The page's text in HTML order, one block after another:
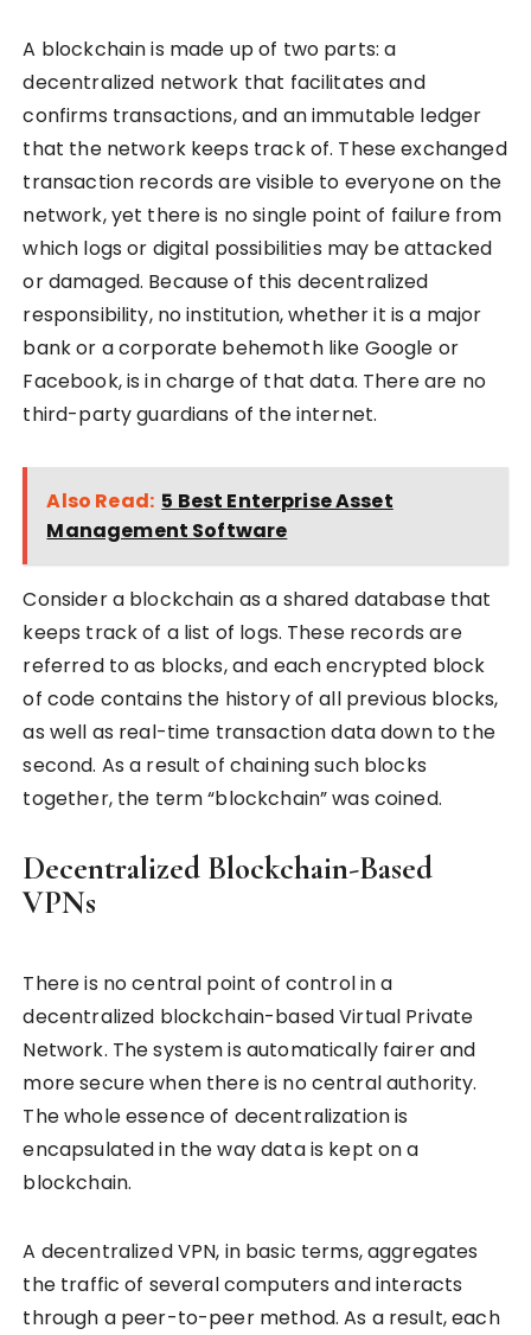
A blockchain is made up of two parts: a
decentralized network that facilitates and
confirms transactions, and an immutable ledger
that the network keeps track of. These exchanged
transaction records are visible to everyone on the
network, yet there is no single point of failure from
which logs or digital possibilities may be attacked
or damaged. Because of this decentralized
responsibility, no institution, whether it is a major
bank or a corporate behemoth like Google or
Facebook, is in charge of that data. There are no
third-party guardians of the internet.
Also Read: 5 Best Enterprise Asset
Management Software
Consider a blockchain as a shared database that
keeps track of a list of logs. These records are
referred to as blocks, and each encrypted block
of code contains the history of all previous blocks,
as well as real-time transaction data down to the
second. As a result of chaining such blocks
together, the term “blockchain” was coined.
Decentralized Blockchain-Based
VPNs
There is no central point of control in a
decentralized blockchain-based Virtual Private
Network. The system is automatically fairer and
more secure when there is no central authority.
The whole essence of decentralization is
encapsulated in the way data is kept on a
blockchain.
A decentralized VPN, in basic terms, aggregates
the traffic of several computers and interacts
through a peer-to-peer method. As a result, each